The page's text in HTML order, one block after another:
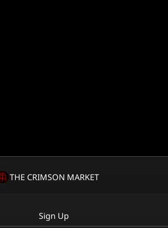
THE CRIMSON MARKET
Sign Up